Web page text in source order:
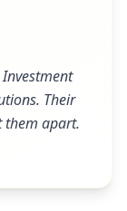
Their
them apart.